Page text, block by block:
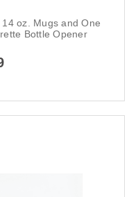
oz. Mugs and One
Bottle Opener